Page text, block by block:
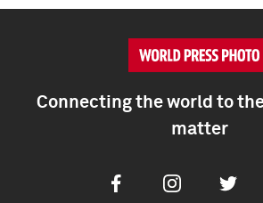
Connecting the world to
matter
FacebookInstagramTwitter